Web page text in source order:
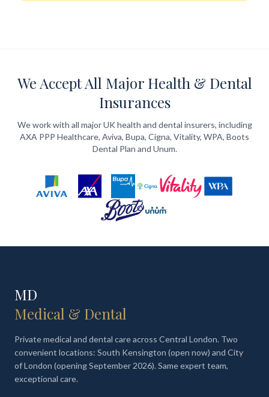
We Accept All Major Health & Dental
Insurances
We work with all major UK health and dental insurers, including
AXA PPP Healthcare, Aviva, Bupa, Cigna, Vitality, WPA, Boots
Dental Plan and Unum.
MD
Medical & Dental
Private medical and dental care across Central London. Two
convenient locations: South Kensington (open now) and City
of London (opening September 2026). Same expert team,
exceptional care.